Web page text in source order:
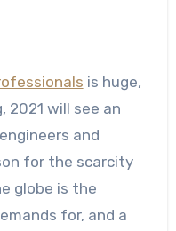
is huge,
2021 will see an
and
for the scarcity
globe is the
for, and a